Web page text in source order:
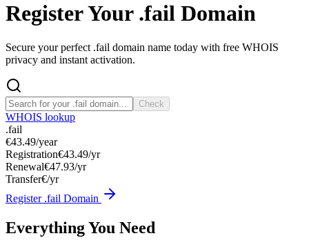
Register Your .fail Domain
Secure your perfect .fail domain name today with free WHOIS
privacy and instant activation.
Check
WHOIS lookup
.fail
€43.49/year
Registration€43.49/yr
Renewal€47.93/yr
Transfer€/yr
Register .fail Domain
Everything You Need